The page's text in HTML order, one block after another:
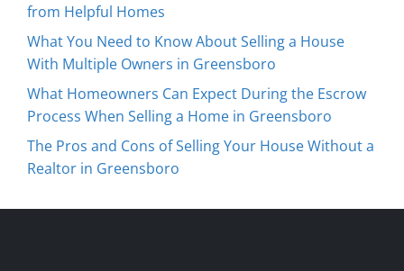
from Helpful Homes
What You Need to Know About Selling a House
With Multiple Owners in Greensboro
What Homeowners Can Expect During the Escrow
Process When Selling a Home in Greensboro
The Pros and Cons of Selling Your House Without a
Realtor in Greensboro